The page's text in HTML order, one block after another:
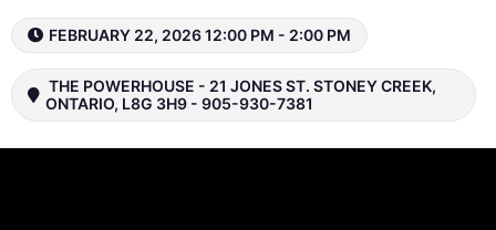
FEBRUARY 22, 2026 12:00 PM - 2:00 PM
THE POWERHOUSE - 21 JONES ST. STONEY CREEK,
ONTARIO, L8G 3H9 - 905-930-7381